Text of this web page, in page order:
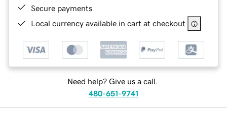
Secure payments
Local currency available in cart at checkout
Need help? Give us a call.
480-651-9741